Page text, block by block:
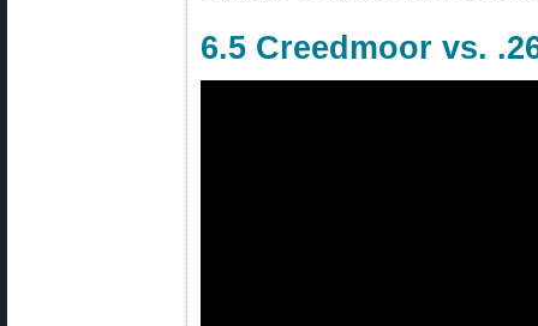
6.5 Creedmoor vs.